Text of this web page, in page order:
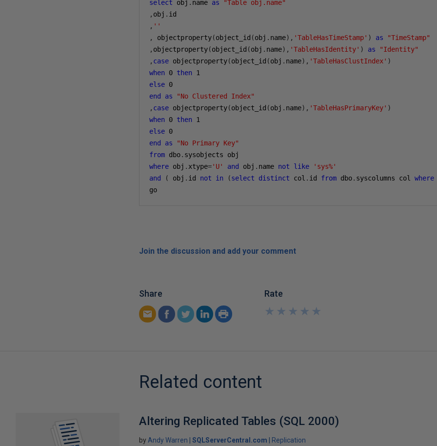
select obj . name as
"Table obj.name"
, obj .
, ''
,
objectproperty(object_id (obj . name), 'TableHasTimeStamp' ) as
"TimeStamp"
, objectproperty(object_id (obj . name), 'TableHasIdentity' ) as
"Identity"
, case objectproperty(object_id (obj . name), 'TableHasClustIndex' )
when
0 then
1
else 0
end
as
"No Clustered Index"
, case objectproperty(object_id (obj . name), 'TableHasPrimaryKey' )
when
0 then
1
else 0
end
as
"No Primary Key"
from dbo.
where obj . xtype='U' and obj . name not like
'sys%'
and
( obj . id not in (select distinct col . id from dbo. syscolumns col where
go
Join the discussion and add your comment
Share Rate
★
★
★
★
★
★
★
★
★
★
Related content
Altering Replicated Tables (SQL 2000)
by Andy Warren SQLServerCentral.com Replication